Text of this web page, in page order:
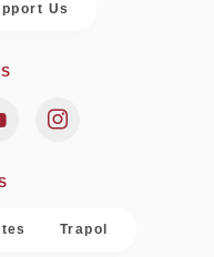
Us
Trapol